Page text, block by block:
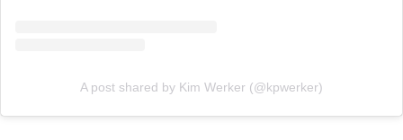
A post shared by Kim Werker (@kpwerker)